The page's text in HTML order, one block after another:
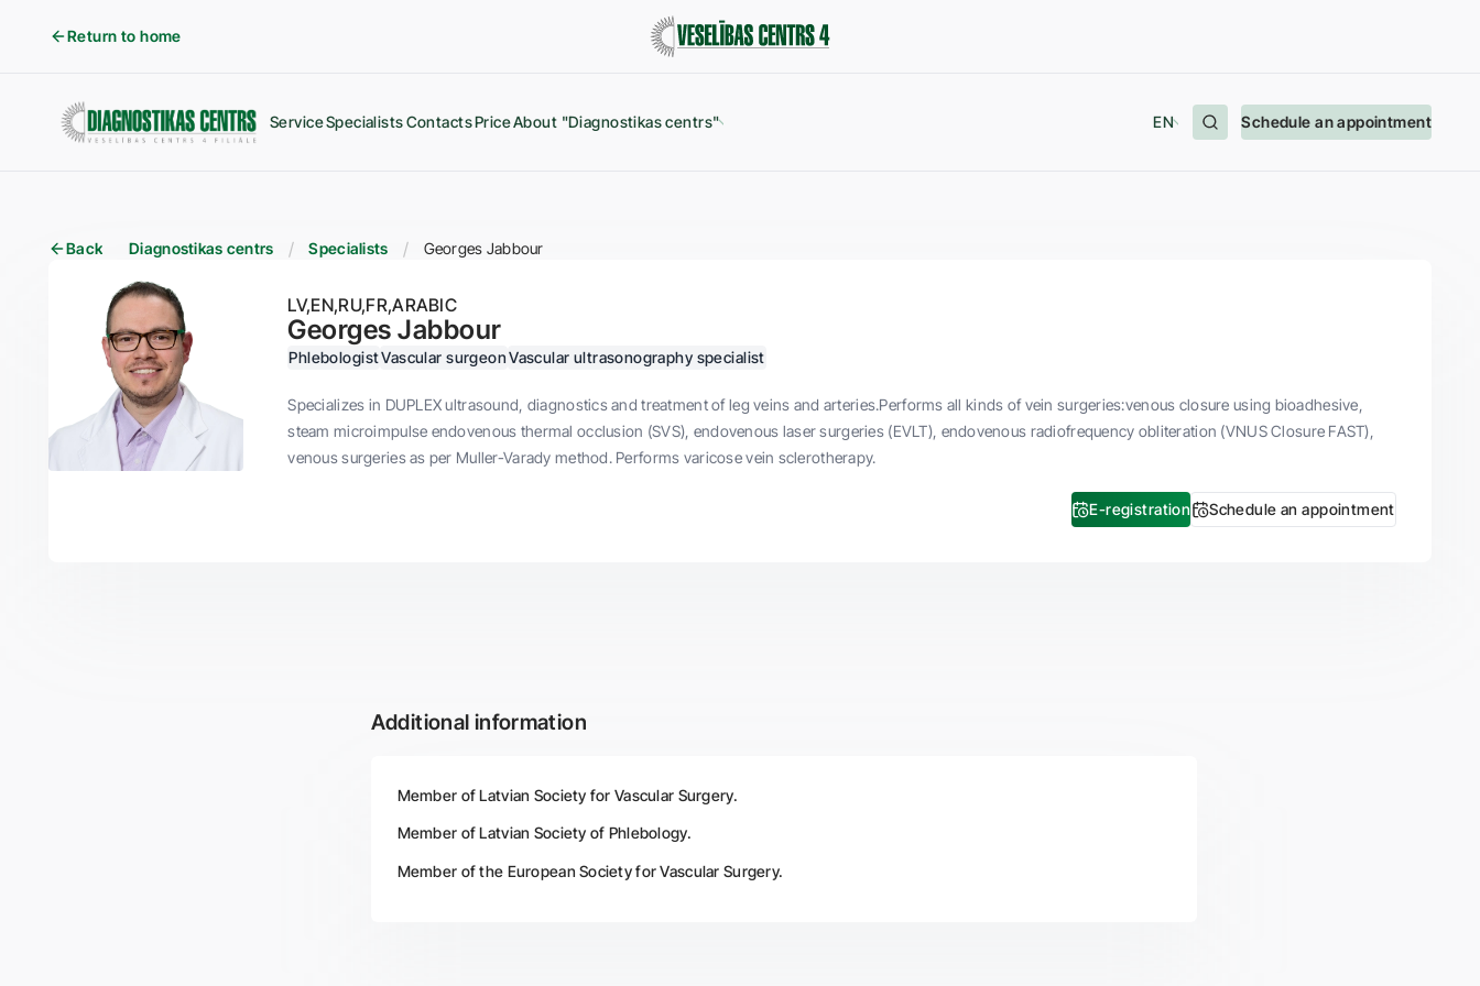
Return to home
ServiceSpecialistsContactsPriceAbout "Diagnostikas centrs" EN Schedule an appointment
Back Diagnostikas centrs Specialists Georges Jabbour
LV EN RU FR ARABIC
Georges Jabbour
PhlebologistVascular surgeonVascular ultrasonography specialist
Specializes in DUPLEX ultrasound, diagnostics and treatment of leg veins and arteries.Performs all kinds of vein surgeries:venous closure using bioadhesive,
steam microimpulse endovenous thermal occlusion (SVS), endovenous laser surgeries (EVLT), endovenous radiofrequency obliteration (VNUS Closure FAST),
venous surgeries as per Muller-Varady method. Performs varicose vein sclerotherapy.
E-registration Schedule an appointment
Additional information
Member of Latvian Society for Vascular Surgery.
Member of Latvian Society of Phlebology.
Member of the European Society for Vascular Surgery.